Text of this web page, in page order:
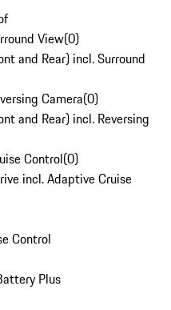
View(0)
and Rear) incl. Surround
Camera(0)
and Rear) incl. Reversing
Control(0)
incl. Adaptive Cruise
Control
Plus